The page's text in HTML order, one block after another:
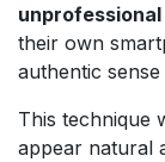
unprofessional
their own
authentic
This technique
appear natural